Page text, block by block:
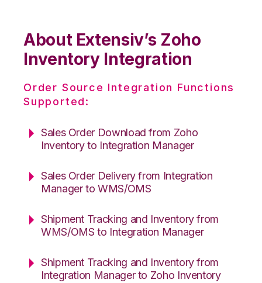
About Extensiv’s Zoho
Inventory Integration
Order Source Integration Functions
Supported:
Sales Order Download from Zoho
Inventory to Integration Manager
Sales Order Delivery from Integration
Manager to WMS/OMS
Shipment Tracking and Inventory from
WMS/OMS to Integration Manager
Shipment Tracking and Inventory from
Integration Manager to Zoho Inventory